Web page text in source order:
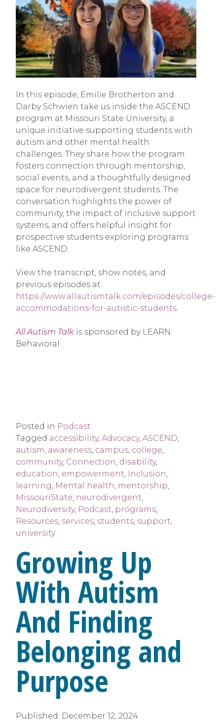
In this episode, Emilie Brotherton and
Darby Schwien take us inside the ASCEND
program at Missouri State University, a
unique initiative supporting students with
autism and other mental health
challenges. They share how the program
fosters connection through mentorship,
social events, and a thoughtfully designed
space for neurodivergent students. The
conversation highlights the power of
community, the impact of inclusive support
systems, and offers helpful insight for
prospective students exploring programs
like ASCEND.
View the transcript, show notes, and
previous episodes at:
https://www.allautismtalk.com/episodes/college-
accommodations-for-autistic-students
All Autism Talk is sponsored by LEARN
Behavioral.
Posted in Podcast
Tagged accessibility, Advocacy, ASCEND,
autism, awareness, campus, college,
community, Connection, disability,
education, empowerment, Inclusion,
learning, Mental health, mentorship,
MissouriState, neurodivergent,
Neurodiversity, Podcast, programs,
Resources, services, students, support,
university
Growing Up
With Autism
And Finding
Belonging and
Purpose
Published: December 12, 2024